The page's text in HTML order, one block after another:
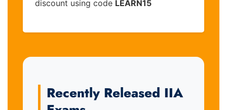
discount using code LEARN15
Recently Released IIA